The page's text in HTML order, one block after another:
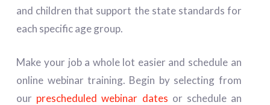
and children that support the state standards for
each specific age group.
Make your job a whole lot easier and schedule an
online webinar training. Begin by selecting from
our prescheduled webinar dates or schedule an